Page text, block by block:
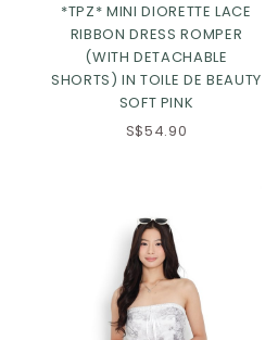
*TPZ* MINI DIORETTE LACE
RIBBON DRESS ROMPER
(WITH DETACHABLE
SHORTS) IN TOILE DE BEAUTY
SOFT PINK
S$54.90